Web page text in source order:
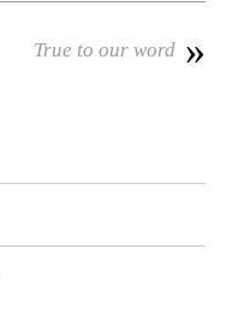
»
True to our word